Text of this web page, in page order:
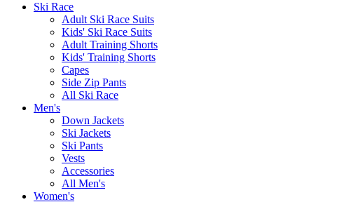
Ski Race
Adult Ski Race Suits
Kids' Ski Race Suits
Adult Training Shorts
Kids' Training Shorts
Capes
Side Zip Pants
All Ski Race
Men's
Down Jackets
Ski Jackets
Ski Pants
Vests
Accessories
All Men's
Women's